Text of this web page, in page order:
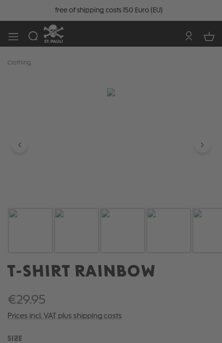
free of shipping costs 150 Euro (EU)
Clothing
T-SHIRT RAINBOW
€29.95
Prices incl. VAT plus shipping costs
SELECT
SIZE